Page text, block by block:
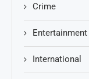
Crime
Entertainment
International